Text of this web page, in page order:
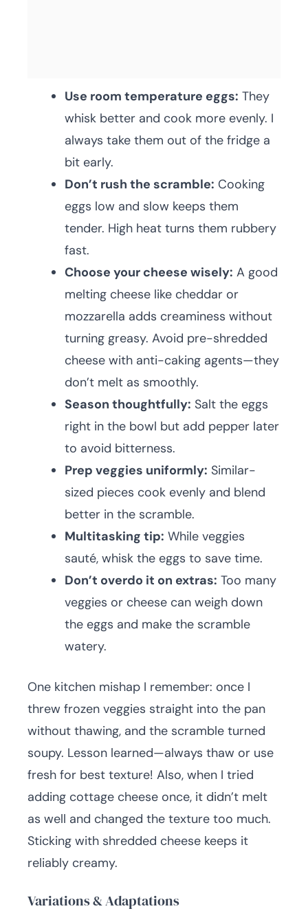
Use room temperature eggs: They
whisk better and cook more evenly. I
always take them out of the fridge a
bit early.
Don’t rush the scramble: Cooking
eggs low and slow keeps them
tender. High heat turns them rubbery
fast.
Choose your cheese wisely: A good
melting cheese like cheddar or
mozzarella adds creaminess without
turning greasy. Avoid pre-shredded
cheese with anti-caking agents—they
don’t melt as smoothly.
Season thoughtfully: Salt the eggs
right in the bowl but add pepper later
to avoid bitterness.
Prep veggies uniformly: Similar-
sized pieces cook evenly and blend
better in the scramble.
Multitasking tip: While veggies
sauté, whisk the eggs to save time.
Don’t overdo it on extras: Too many
veggies or cheese can weigh down
the eggs and make the scramble
watery.
One kitchen mishap I remember: once I
threw frozen veggies straight into the pan
without thawing, and the scramble turned
soupy. Lesson learned—always thaw or use
fresh for best texture! Also, when I tried
adding cottage cheese once, it didn’t melt
as well and changed the texture too much.
Sticking with shredded cheese keeps it
reliably creamy.
Variations & Adaptations